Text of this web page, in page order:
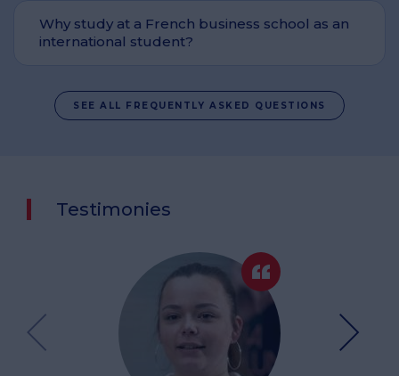
Why study at a French business school as an
international student?
SEE ALL FREQUENTLY ASKED QUESTIONS
Testimonies